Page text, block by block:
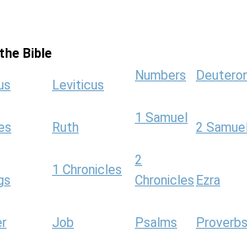
Bible
Leviticus
Numbers
Ruth
1 Samuel
2
1 Chronicles
2
Chronicles Ezra
Job Psalms
Proverbs